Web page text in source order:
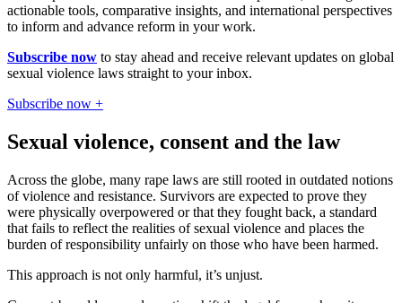
actionable tools, comparative insights, and international perspectives
to inform and advance reform in your work.
Subscribe now to stay ahead and receive relevant updates on global
sexual violence laws straight to your inbox.
Subscribe now +
Sexual violence, consent and the law
Across the globe, many rape laws are still rooted in outdated notions
of violence and resistance. Survivors are expected to prove they
were physically overpowered or that they fought back, a standard
that fails to reflect the realities of sexual violence and places the
burden of responsibility unfairly on those who have been harmed.
This approach is not only harmful, it’s unjust.